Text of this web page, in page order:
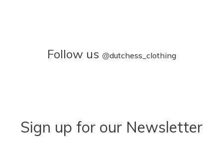
Follow us @dutchess_clothing
Sign up for our Newsletter